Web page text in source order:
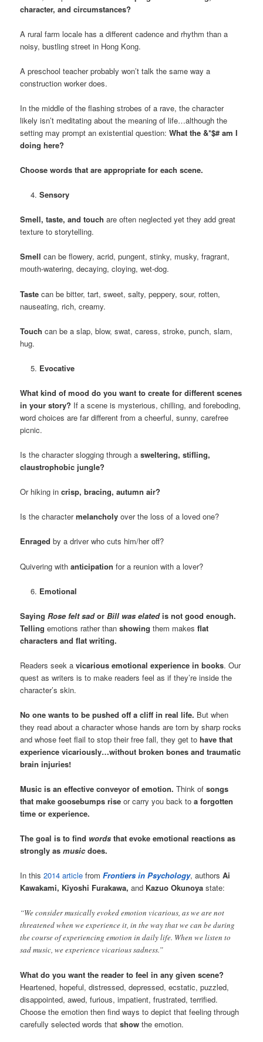
character, and circumstances?
A rural farm locale has a different cadence and rhythm than a
noisy, bustling street in Hong Kong.
A preschool teacher probably won’t talk the same way a
construction worker does.
In the middle of the flashing strobes of a rave, the character
likely isn’t meditating about the meaning of life…although the
setting may prompt an existential question:What the &*$# am I
doing here?
Choose words that are appropriate for each scene.
Sensory
Smell, taste, and touch are often neglected yet they add great
texture to storytelling.
Smell can be flowery, acrid, pungent, stinky, musky, fragrant,
mouth-watering, decaying, cloying, wet-dog.
Taste can be bitter, tart, sweet, salty, peppery, sour, rotten,
nauseating, rich, creamy.
Touch can be a slap, blow, swat, caress, stroke, punch, slam,
hug.
Evocative
What kind of mood do you want to create for different scenes
in your story? If a scene is mysterious, chilling, and foreboding,
word choices are far different from a cheerful, sunny, carefree
picnic.
Is the character slogging through asweltering, stifling,
claustrophobic jungle?
Or hiking incrisp, bracing, autumn air?
Is the charactermelancholy over the loss of a loved one?
Enraged by a driver who cuts him/her off?
Quivering with anticipation for a reunion with a lover?
Emotional
SayingRose felt sadorBill was elatedis not good enough.
Telling emotions rather thanshowing them makesflat
characters and flat writing.
Readers seek avicarious emotional experience in books. Our
quest as writers is to make readers feel as if they’re inside the
character’s skin.
No one wants to be pushed off a cliff in real life. But when
they read about a character whose hands are torn by sharp rocks
and whose feet flail to stop their free fall, they get tohave that
experience vicariously…without broken bones and traumatic
brain injuries!
Music is an effective conveyor of emotion.Think ofsongs
that make goosebumps riseor carry you back toa forgotten
time or experience.
The goal is to find words that evoke emotional reactions as
strongly asmusicdoes.
In this2014 article fromFrontiers in Psychology, authorsAi
Kawakami, Kiyoshi Furakawa, and Kazuo Okunoya state:
“We consider musically evoked emotion vicarious, as we are not
threatened when we experience it, in the way that we can be during
the course of experiencing emotion in daily life. When we listen to
sad music, we experience vicarious sadness.”
What do you want the reader to feel in any given scene?
Heartened, hopeful, distressed, depressed, ecstatic, puzzled,
disappointed, awed, furious, impatient, frustrated, terrified.
Choose the emotion then find ways to depict that feeling through
carefully selected words thatshow the emotion.